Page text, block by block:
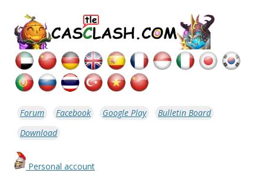
Forum Facebook Google Play
Bulletin Board
Download
Personal account